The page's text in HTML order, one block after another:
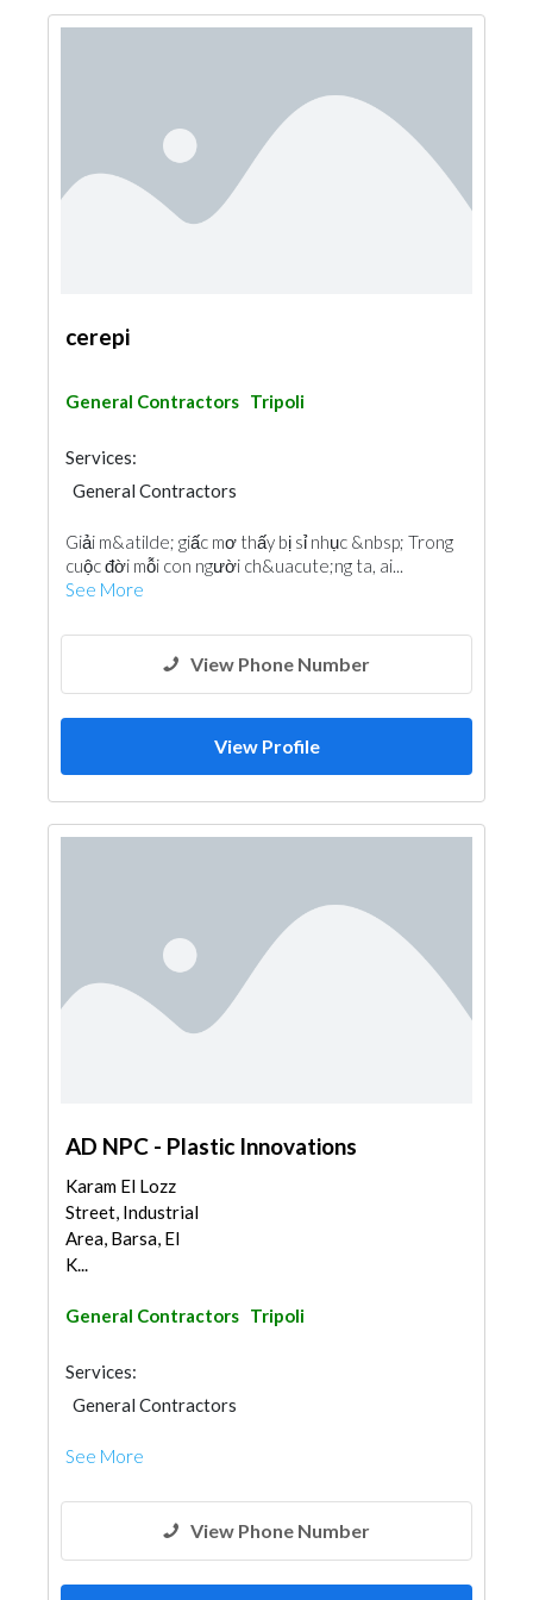
cerepi
General Contractors Tripoli
Services:
General Contractors
Giải m&atilde; giấc mơ thấy bị sỉ nhục &nbsp; Trong
cuộc đời mỗi con người ch&uacute;ng ta, ai...
See More
View Phone Number
View Profile
AD NPC - Plastic Innovations
Karam El Lozz
Street, Industrial
Area, Barsa, El
K...
General Contractors Tripoli
Services:
General Contractors
See More
View Phone Number